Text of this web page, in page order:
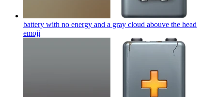
battery with no energy and a gray cloud abouve the head
emoji